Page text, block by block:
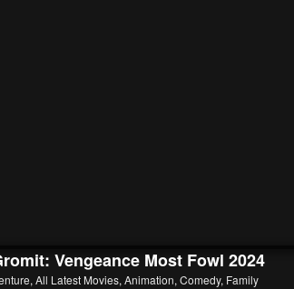
Vengeance Most Fowl 2024
, All Latest Movies, Animation, Comedy, Family